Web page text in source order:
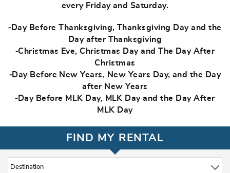
every Friday and Saturday.
⁃Day Before Thanksgiving, Thanksgiving Day and the
Day after Thanksgiving
⁃Christmas Eve, Christmas Day and The Day After
Christmas
⁃Day Before New Years, New Years Day, and the Day
after New Years
⁃Day Before MLK Day, MLK Day and the Day After
MLK Day
FIND MY RENTAL